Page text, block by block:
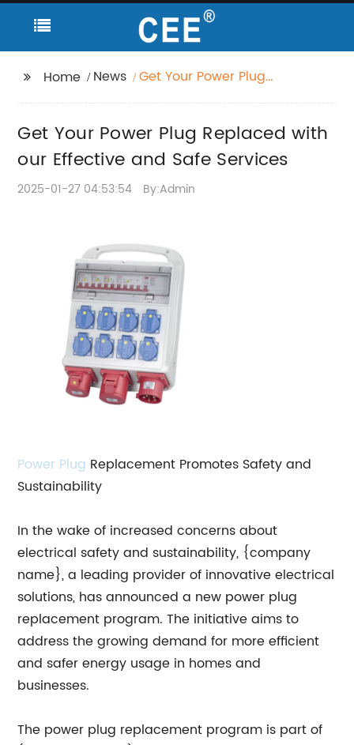
Home News
Get Your Power Plug
Services
Get Your Power Plug Replaced with
our Effective and Safe Services
2025-01-27 04:53:54 By:Admin
Power Plug Replacement Promotes Safety and
Sustainability
In the wake of increased concerns about
electrical safety and sustainability, {company
name}, a leading provider of innovative electrical
solutions, has announced a new power plug
replacement program. The initiative aims to
address the growing demand for more efficient
and safer energy usage in homes and
businesses.
The power plug replacement program is part of